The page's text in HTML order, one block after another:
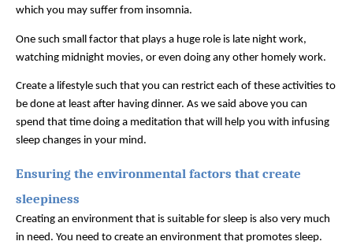
which you may suffer from insomnia.
One such small factor that plays a huge role is late night work,
watching midnight movies, or even doing any other homely work.
Create a lifestyle such that you can restrict each of these activities to
be done at least after having dinner. As we said above you can
spend that time doing a meditation that will help you with infusing
sleep changes in your mind.
Ensuring the environmental factors that create
sleepiness
Creating an environment that is suitable for sleep is also very much
in need. You need to create an environment that promotes sleep.